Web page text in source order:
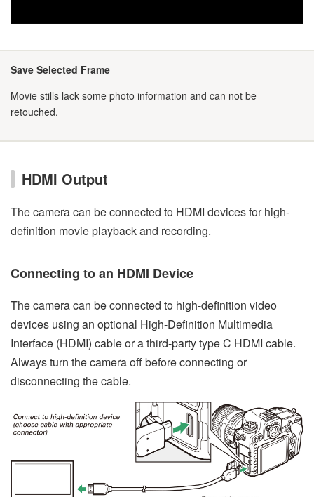
Save Selected Frame
Movie stills lack some photo information and can not be
retouched.
HDMI Output
The camera can be connected to HDMI devices for high-
definition movie playback and recording.
Connecting to an HDMI Device
The camera can be connected to high-definition video
devices using an optional High-Definition Multimedia
Interface (HDMI) cable or a third-party type C HDMI cable.
Always turn the camera off before connecting or
disconnecting the cable.